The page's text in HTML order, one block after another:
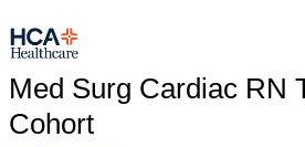
Med Surg Cardiac RN
Cohort